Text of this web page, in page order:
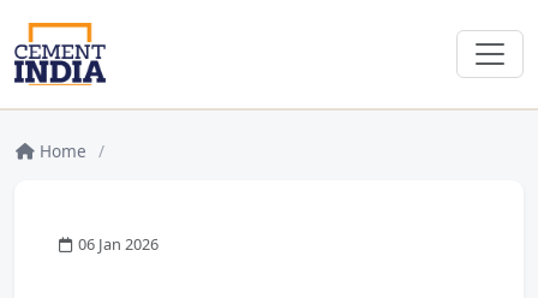
Home /
06 Jan 2026